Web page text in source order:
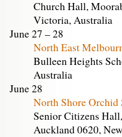
Church Hall,
Victoria, Australia
June 27 – 28
North East
Bulleen Heights
Australia
June 28
North Shore
Senior Citizens
Auckland 0620,